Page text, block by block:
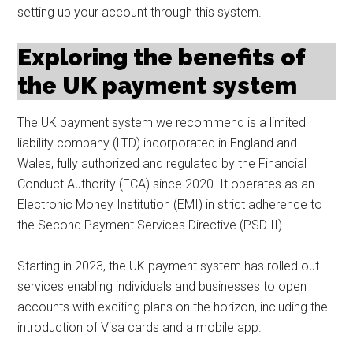
setting up your account through this system.
Exploring the benefits of
the UK payment system
The UK payment system we recommend is a limited
liability company (LTD) incorporated in England and
Wales, fully authorized and regulated by the Financial
Conduct Authority (FCA) since 2020. It operates as an
Electronic Money Institution (EMI) in strict adherence to
the Second Payment Services Directive (PSD II).
Starting in 2023, the UK payment system has rolled out
services enabling individuals and businesses to open
accounts with exciting plans on the horizon, including the
introduction of Visa cards and a mobile app.